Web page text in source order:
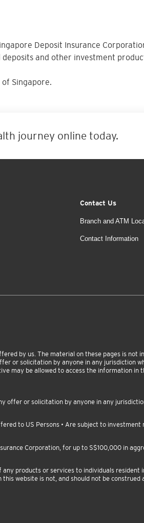
Deposit Insurance
and other investment
Singapore.
journey online today.
Contact Us
Branch and ATM
Contact Information
by us. The material on these pages is
or solicitation by anyone in any jurisdiction
may be allowed to access the information
or solicitation by anyone in any
to US Persons • Are subject to
Corporation, for up to S$100,000 in
products or services to individuals
website is not, and should not be